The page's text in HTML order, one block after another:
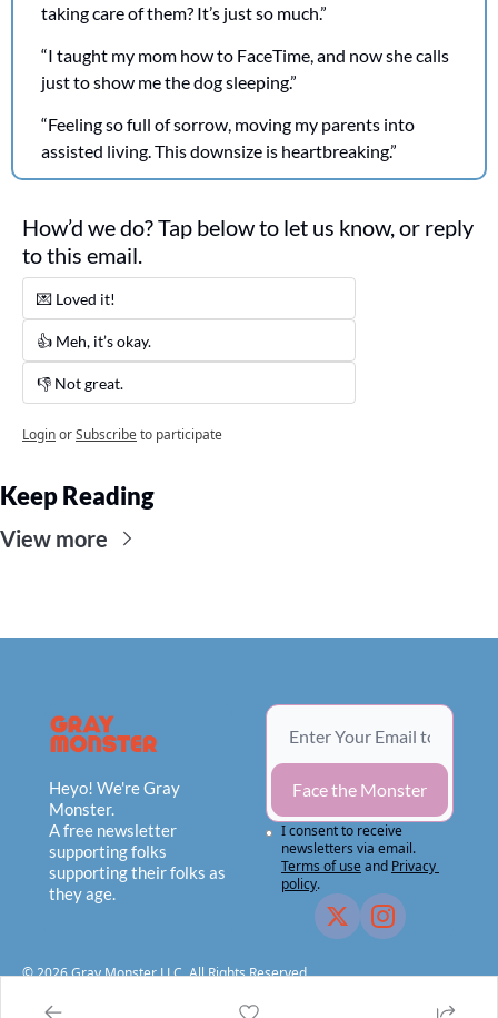
taking care of them? It’s just so much.”
“I taught my mom how to FaceTime, and now she calls
just to show me the dog sleeping.”
“Feeling so full of sorrow, moving my parents into
assisted living. This downsize is heartbreaking.”
How’d we do? Tap below to let us know, or reply
to this email.
💌 Loved it!
👍 Meh, it’s okay.
👎 Not great.
LoginorSubscribeto participate
Keep Reading
View more
Heyo! We're Gray
Monster.
A free newsletter
supporting folks
supporting their folks as
they age.
Face the Monster
I consent to receive
newsletters via email.
Terms of useand Privacy
policy.
© 2026 Gray Monster